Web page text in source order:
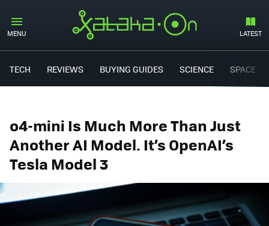
MENU LATEST
TECH REVIEWS BUYING GUIDES SCIENCE SPACE
o4-mini Is Much More Than Just
Another AI Model. It’s OpenAI’s
Tesla Model 3